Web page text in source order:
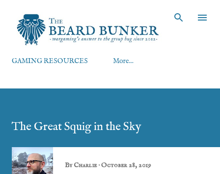
GAMING RESOURCES More…
The Great Squig in the Sky
ByCharlie October 28, 2019